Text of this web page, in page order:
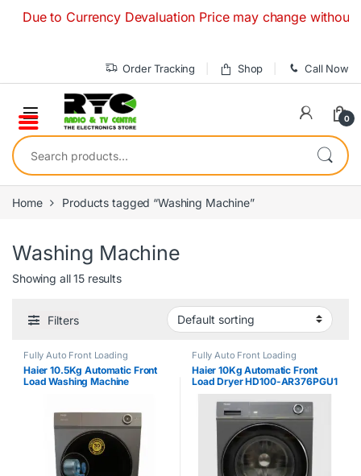
to Currency Devaluation Price may change without
Order Tracking Shop Call Now
0
Search for:
Home Products tagged “Washing Machine”
Washing Machine
Showing all 15 results
Filters
Fully Auto Front Loading
Haier 10.5Kg Automatic Front
Load Washing Machine
Fully Auto Front Loading
Haier 10Kg Automatic Front
Load Dryer HD100-AR376PGU1